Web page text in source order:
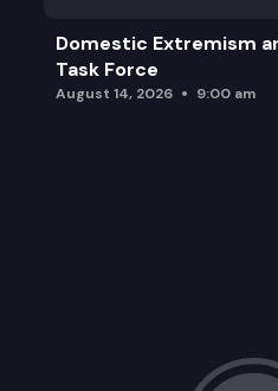
Domestic Extremism
Task Force
August 14, 2026 9:00 am